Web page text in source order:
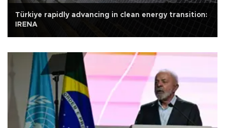
Türkiye rapidly advancing in clean energy transition:
IRENA